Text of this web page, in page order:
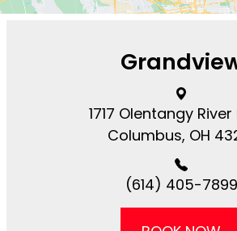
1717 Olentangy
Columbus, OH
(614) 405-7899